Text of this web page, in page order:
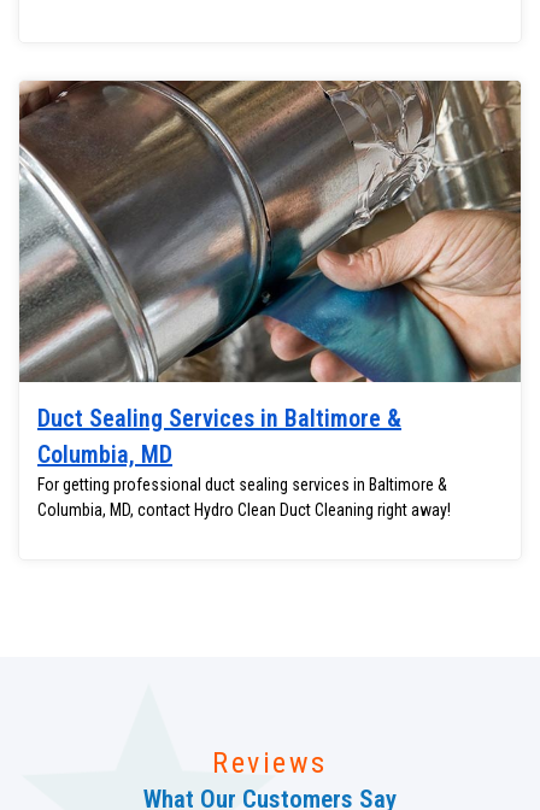
Duct Sealing Services in Baltimore &
Columbia, MD
For getting professional duct sealing services in Baltimore &
Columbia, MD, contact Hydro Clean Duct Cleaning right away!
Reviews
What Our Customers Say